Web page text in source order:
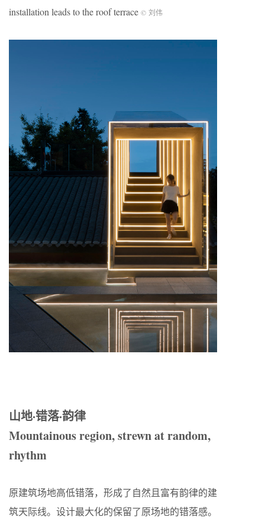
installation leads to the roof terrace © 刘伟
山地·错落·韵律
Mountainous region, strewn at random,
rhythm
原建筑场地高低错落，形成了自然且富有韵律的建
筑天际线。设计最大化的保留了原场地的错落感。